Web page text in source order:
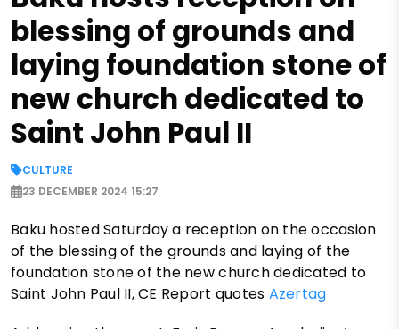
blessing of grounds and
laying foundation stone of
new church dedicated to
Saint John Paul II
CULTURE
23 DECEMBER 2024 15:27
Baku hosted Saturday a reception on the occasion
of the blessing of the grounds and laying of the
foundation stone of the new church dedicated to
Saint John Paul II, CE Report quotes Azertag